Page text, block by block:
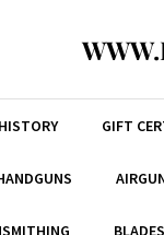
GIFT
BLADES